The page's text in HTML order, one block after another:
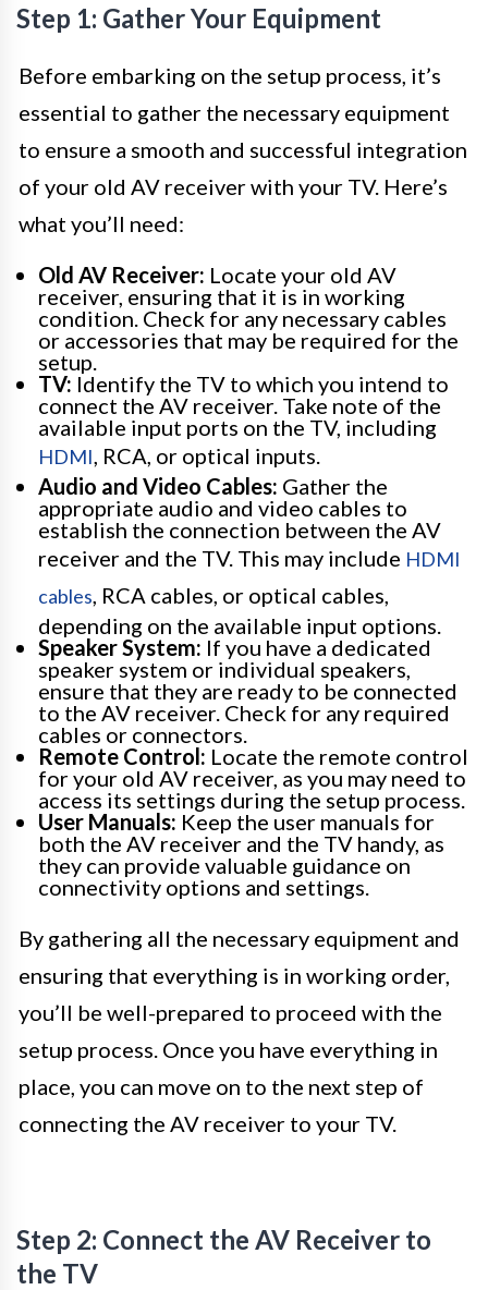
Step 1: Gather Your Equipment
Before embarking on the setup process, it’s
essential to gather the necessary equipment
to ensure a smooth and successful integration
of your old AV receiver with your TV. Here’s
what you’ll need:
Old AV Receiver: Locate your old AV
receiver, ensuring that it is in working
condition. Check for any necessary cables
or accessories that may be required for the
setup.
TV: Identify the TV to which you intend to
connect the AV receiver. Take note of the
available input ports on the TV, including
HDMI , RCA, or optical inputs.
Audio and Video Cables: Gather the
appropriate audio and video cables to
establish the connection between the AV
receiver and the TV. This may include HDMI
cables , RCA cables, or optical cables,
depending on the available input options.
Speaker System: If you have a dedicated
speaker system or individual speakers,
ensure that they are ready to be connected
to the AV receiver. Check for any required
cables or connectors.
Remote Control: Locate the remote control
for your old AV receiver, as you may need to
access its settings during the setup process.
User Manuals: Keep the user manuals for
both the AV receiver and the TV handy, as
they can provide valuable guidance on
connectivity options and settings.
By gathering all the necessary equipment and
ensuring that everything is in working order,
you’ll be well-prepared to proceed with the
setup process. Once you have everything in
place, you can move on to the next step of
connecting the AV receiver to your TV.
Step 2: Connect the AV Receiver to
the TV